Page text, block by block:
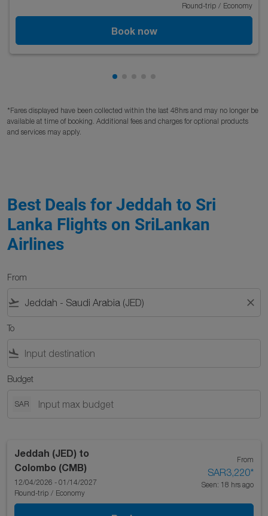
Round-trip / Economy
Book now
Showing cmp-pagination-
*Fares displayed have been collected within the last 48hrs and may no longer be
available at time of booking. Additional fees and charges for optional products
and services may apply.
Best Deals for Jeddah to Sri
Lanka Flights on SriLankan
Airlines
From
flight_takeoff close
To
flight_land
Budget
SAR
Jeddah (JED) to
Colombo (CMB)
12/04/2026 - 01/14/2027
Round-trip / Economy
From
SAR3,220*
Seen: 18 hrs ago